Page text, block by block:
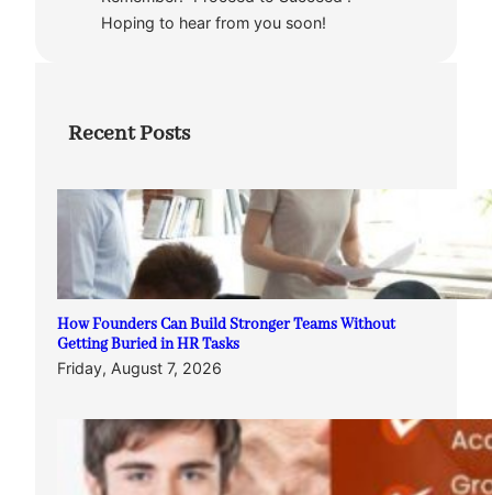
Hoping to hear from you soon!
Recent Posts
How Founders Can Build Stronger Teams Without
Getting Buried in HR Tasks
Friday, August 7, 2026